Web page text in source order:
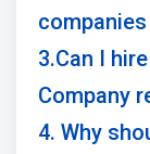
3.Can I
Company
4. Why